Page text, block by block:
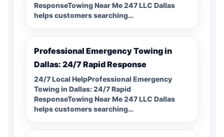
ResponseTowing Near Me 247 LLC Dallas
helps customers searching…
Professional Emergency Towing in
Dallas: 24/7 Rapid Response
24/7 Local HelpProfessional Emergency
Towing in Dallas: 24/7 Rapid
ResponseTowing Near Me 247 LLC Dallas
helps customers searching…